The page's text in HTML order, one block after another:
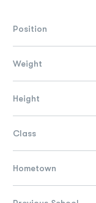
Position
Weight
Height
Class
Hometown